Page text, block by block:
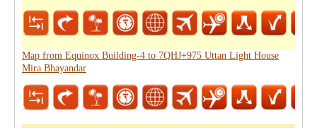
Map from Equinox Building-4 to 7QHJ+975 Uttan Light House
Mira Bhayandar